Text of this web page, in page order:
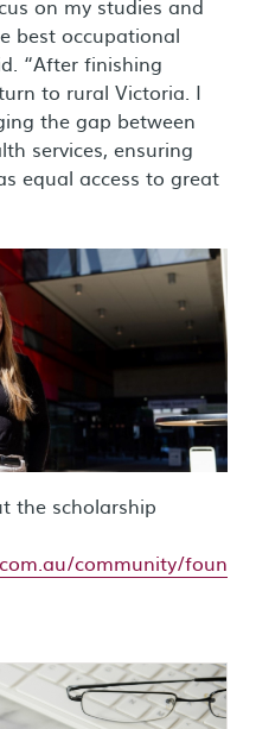
on my studies and
best occupational
“After finishing
to rural Victoria. I
the gap between
services, ensuring
equal access to great
the scholarship
community/foun